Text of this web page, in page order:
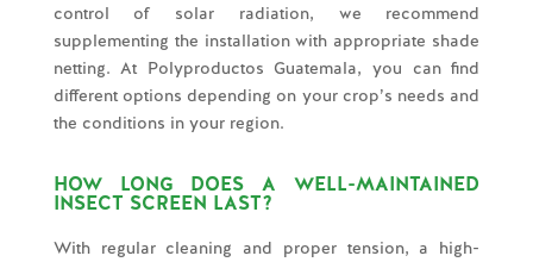
control of solar radiation, we recommend
supplementing the installation with appropriate shade
netting. At Polyproductos Guatemala, you can find
different options depending on your crop’s needs and
the conditions in your region.
HOW LONG DOES A WELL-MAINTAINED
INSECT SCREEN LAST?
With regular cleaning and proper tension, a high-